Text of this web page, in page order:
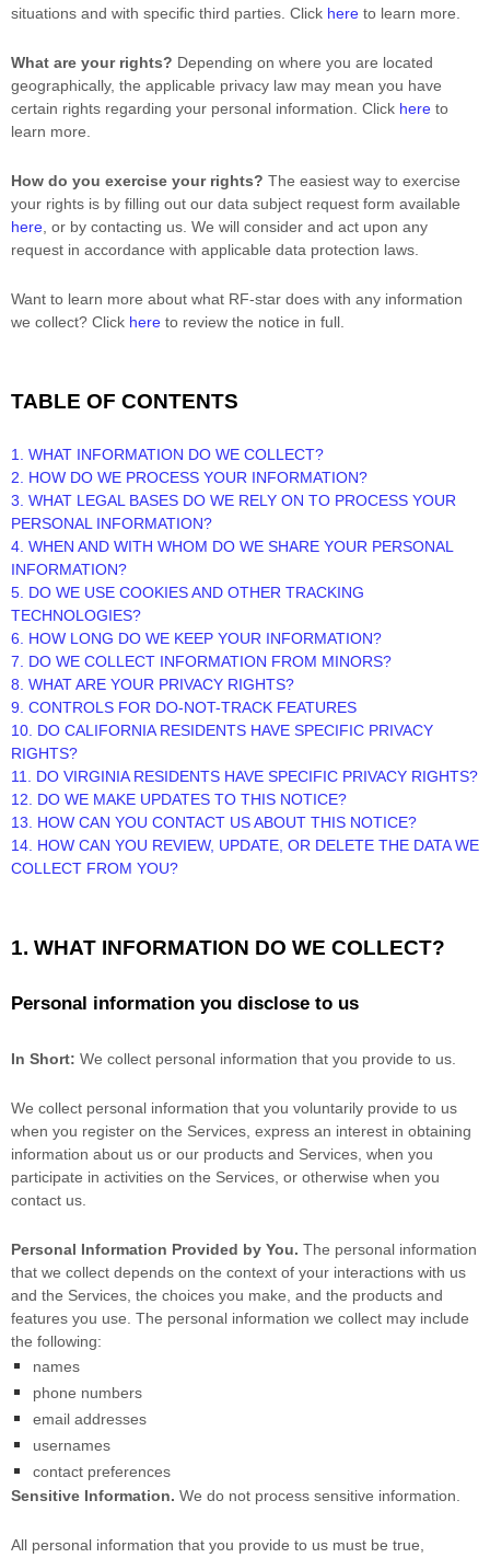
situations and with specific third parties. Click here to learn more.
What are your rights? Depending on where you are located
geographically, the applicable privacy law may mean you have
certain rights regarding your personal information. Click here to
learn more.
How do you exercise your rights? The easiest way to exercise
your rights is by filling out our data subject request form available
here , or by contacting us. We will consider and act upon any
request in accordance with applicable data protection laws.
Want to learn more about what RF-star does with any information
we collect? Click here to review the notice in full.
TABLE OF CONTENTS
1. WHAT INFORMATION DO WE COLLECT?
2. HOW DO WE PROCESS YOUR INFORMATION?
3. WHAT LEGAL BASES DO WE RELY ON TO PROCESS YOUR
PERSONAL INFORMATION?
4. WHEN AND WITH WHOM DO WE SHARE YOUR PERSONAL
INFORMATION?
5. DO WE USE COOKIES AND OTHER TRACKING
TECHNOLOGIES?
6. HOW LONG DO WE KEEP YOUR INFORMATION?
7. DO WE COLLECT INFORMATION FROM MINORS?
8. WHAT ARE YOUR PRIVACY RIGHTS?
9. CONTROLS FOR DO-NOT-TRACK FEATURES
10. DO CALIFORNIA RESIDENTS HAVE SPECIFIC PRIVACY
RIGHTS?
11. DO VIRGINIA RESIDENTS HAVE SPECIFIC PRIVACY RIGHTS?
12. DO WE MAKE UPDATES TO THIS NOTICE?
13. HOW CAN YOU CONTACT US ABOUT THIS NOTICE?
14. HOW CAN YOU REVIEW, UPDATE, OR DELETE THE DATA WE
COLLECT FROM YOU?
1. WHAT INFORMATION DO WE COLLECT?
Personal information you disclose to us
In Short: We collect personal information that you provide to us.
We collect personal information that you voluntarily provide to us
when you register on the Services, express an interest in obtaining
information about us or our products and Services, when you
participate in activities on the Services, or otherwise when you
contact us.
Personal Information Provided by You. The personal information
that we collect depends on the context of your interactions with us
and the Services, the choices you make, and the products and
features you use. The personal information we collect may include
the following:
names
phone numbers
email addresses
usernames
contact preferences
Sensitive Information. We do not process sensitive information.
All personal information that you provide to us must be true,